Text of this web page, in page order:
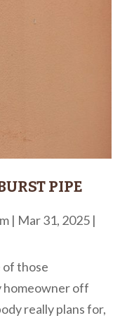
PIPE
| Mar 31, 2025 |
of those
homeowner off
really plans for,